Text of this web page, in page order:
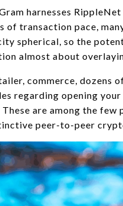
harnesses
of transaction pace,
spherical, so the
almost about
commerce, dozens
regarding opening
are among the
peer-to-peer